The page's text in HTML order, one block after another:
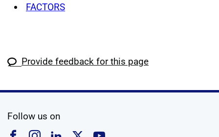
FACTORS
Provide feedback for this page
Follow us on